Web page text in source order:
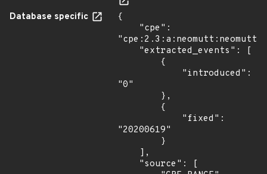
Database specific
{
"0"
"20200619"